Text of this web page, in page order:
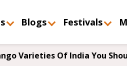
Blogs Festivals
Varieties Of India You